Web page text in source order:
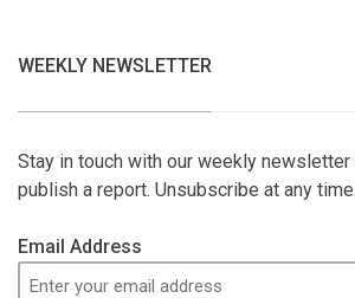
WEEKLY NEWSLETTER
Stay in touch with our weekly newsletter
publish a report. Unsubscribe at any time.
Email Address